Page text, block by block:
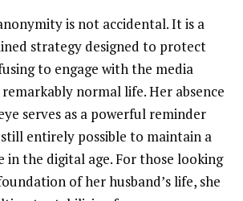
is not accidental. It is a
strategy designed to protect
to engage with the media
remarkably normal life. Her absence
serves as a powerful reminder
entirely possible to maintain a
in the digital age. For those looking
of her husband’s life, she